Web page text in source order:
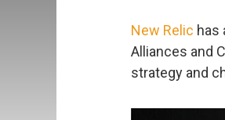
New Relic has
Alliances and
strategy and